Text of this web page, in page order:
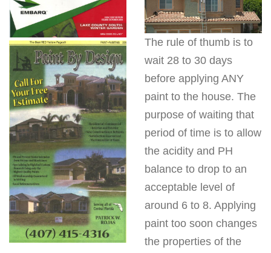
The rule of thumb is to
wait 28 to 30 days
before applying ANY
paint to the house. The
purpose of waiting that
period of time is to allow
the acidity and PH
balance to drop to an
acceptable level of
around 6 to 8. Applying
paint too soon changes
the properties of the